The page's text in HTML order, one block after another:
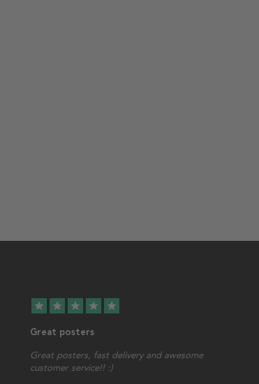
star star star star star
Great posters
Great posters, fast delivery and awesome
customer service!! :)